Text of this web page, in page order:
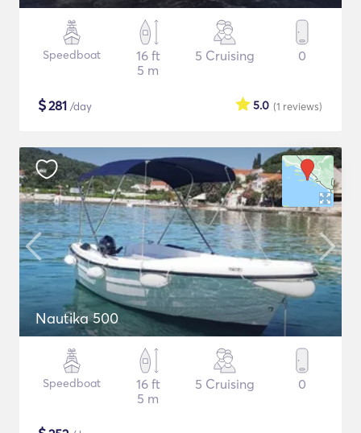
Speedboat
16 ft
5 m
5 Cruising 0
$281 /day (1 reviews)
5.0
Nautika 500
Speedboat
16 ft
5 m
5 Cruising 0